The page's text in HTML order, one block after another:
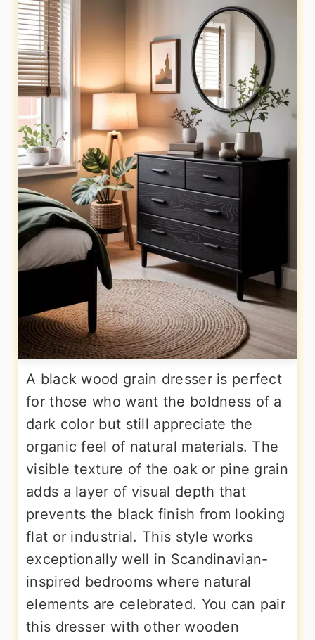
A black wood grain dresser is perfect
for those who want the boldness of a
dark color but still appreciate the
organic feel of natural materials. The
visible texture of the oak or pine grain
adds a layer of visual depth that
prevents the black finish from looking
flat or industrial. This style works
exceptionally well in Scandinavian-
inspired bedrooms where natural
elements are celebrated. You can pair
this dresser with other wooden